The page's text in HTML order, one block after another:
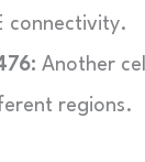
connectivity.
Another
regions.